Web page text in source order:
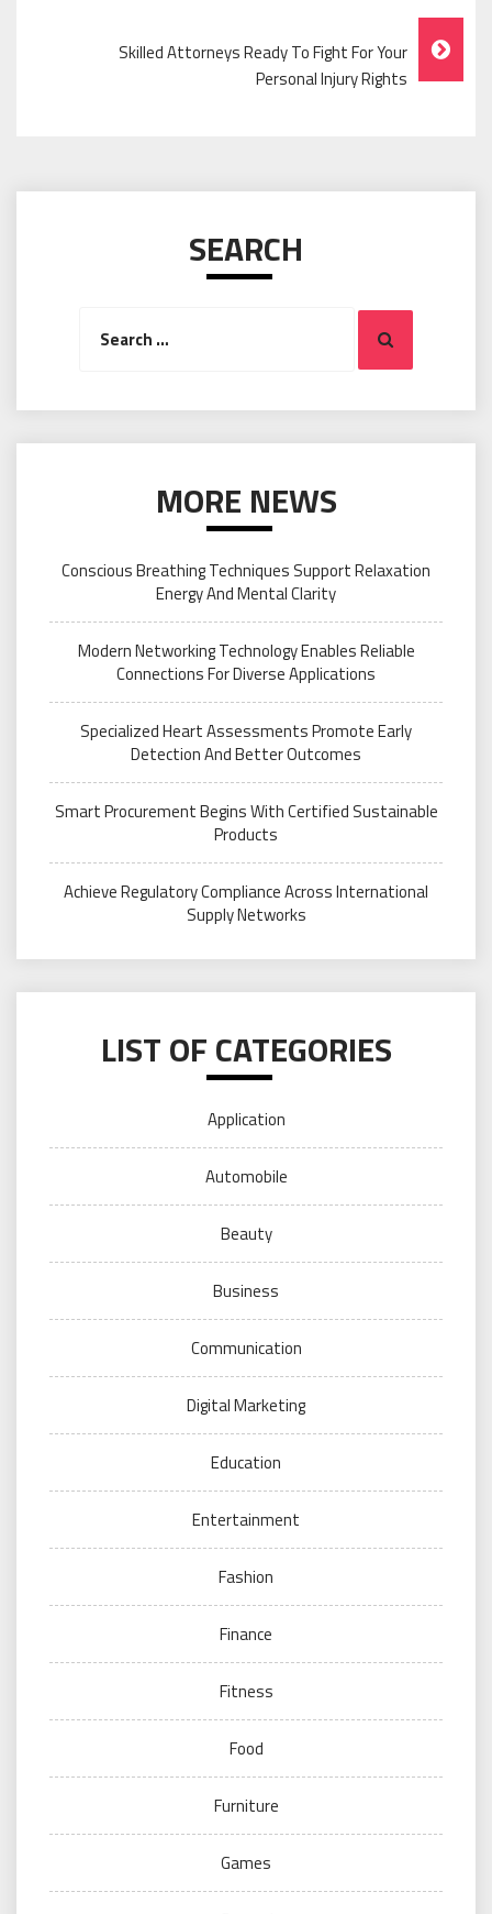
Skilled Attorneys Ready To Fight For Your
Personal Injury Rights
SEARCH
Search
MORE NEWS
Conscious Breathing Techniques Support Relaxation
Energy And Mental Clarity
Modern Networking Technology Enables Reliable
Connections For Diverse Applications
Specialized Heart Assessments Promote Early
Detection And Better Outcomes
Smart Procurement Begins With Certified Sustainable
Products
Achieve Regulatory Compliance Across International
Supply Networks
LIST OF CATEGORIES
Application
Automobile
Beauty
Business
Communication
Digital Marketing
Education
Entertainment
Fashion
Finance
Fitness
Food
Furniture
Games